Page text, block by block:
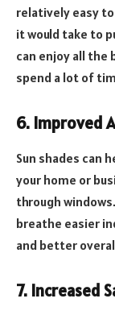
relatively easy
it would take to
can enjoy all the
spend a lot of
6. Improved
Sun shades can
your home or
through
breathe easier
and better
7. Increased